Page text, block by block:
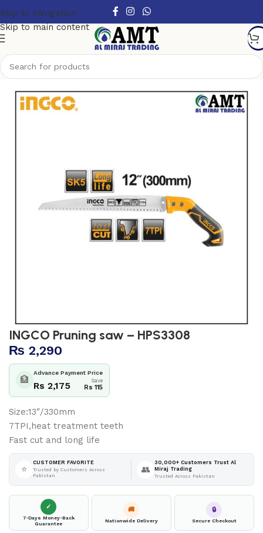
Skip to navigation
Skip to main content
Hand Tools
INGCO Pruning saw – HPS3308
₨ 2,290
🏦
Advance Payment Price
Rs 2,175 Save
Rs 115
Size:13″/330mm
7TPI,heat treatment teeth
Fast cut and long life
⭐
CUSTOMER FAVORITE
Trusted by Customers Across
Pakistan
👥
30,000+ Customers Trust Al
Miraj Trading
Trusted Across Pakistan
✓
7-Days Money-Back
Guarantee
🚚
Nationwide Delivery
🔒
Secure Checkout